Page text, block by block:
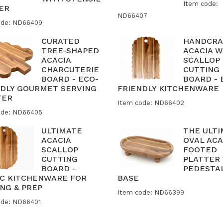
ND66409
Item code:
ND66407
CURATED
TREE-SHAPED
ACACIA
CHARCUTERIE
BOARD - ECO-
GOURMET SERVING
ND66405
ACACIA
SCALLOP
CUTTING
BOARD -
FRIENDLY KITCHENWARE
Item code: ND66402
ULTIMATE
ACACIA
SCALLOP
CUTTING
BOARD –
KITCHENWARE FOR
& PREP
ND66401
THE
OVAL
FOOTED
BASE
Item code: ND66399